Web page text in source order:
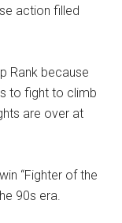
action filled
Rank because
to fight to climb
are over at
“Fighter of the
90s era.